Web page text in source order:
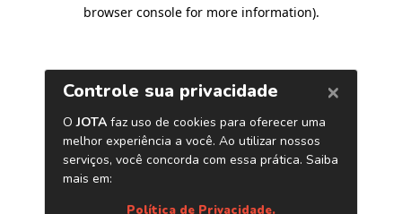
browser console for more information).